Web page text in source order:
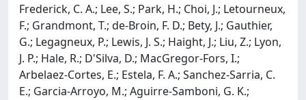
Frederick, C. A.; Lee, S.; Park, H.; Choi, J.; Letourneux,
F.; Grandmont, T.; de-Broin, F. D.; Bety, J.; Gauthier,
G.; Legagneux, P.; Lewis, J. S.; Haight, J.; Liu, Z.; Lyon,
J. P.; Hale, R.; D'Silva, D.; MacGregor-Fors, I.;
Arbelaez-Cortes, E.; Estela, F. A.; Sanchez-Sarria, C.
E.; Garcia-Arroyo, M.; Aguirre-Samboni, G. K.;